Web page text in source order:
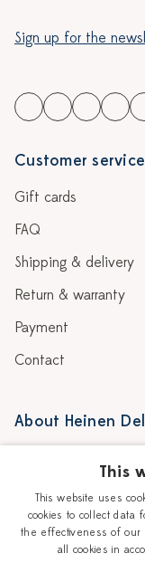
Sign up for the
Customer service
Gift cards
FAQ
Shipping & delivery
Return & warranty
Payment
Contact
About Heinen
Story
Our Ceramic Painters
Workshops
This
This website uses
cookies to collect data
the effectiveness of our
all cookies in